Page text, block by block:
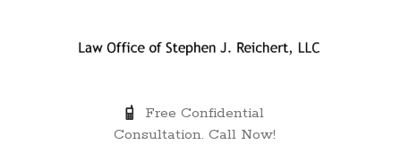
Free Confidential
Consultation. Call Now!